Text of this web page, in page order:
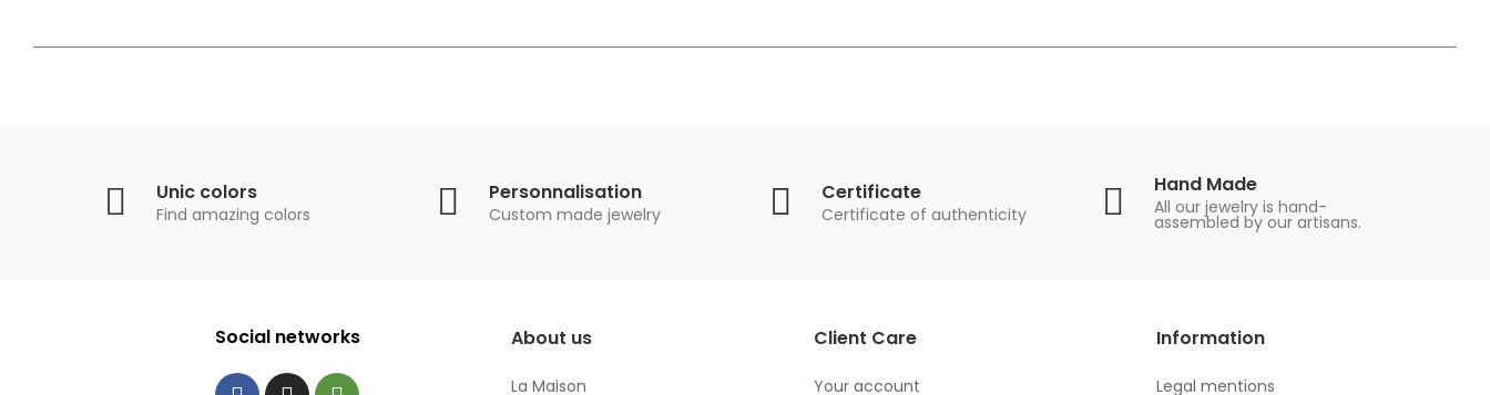
Unic colors
Find amazing colors
Personnalisation
Custom made jewelry
Certificate
Certificate of authenticity
Hand Made
All our jewelry is hand-
assembled by our artisans.
Social networks About us
La Maison
Client Care
Your account
Information
Legal mentions